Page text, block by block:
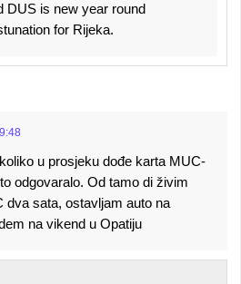
DUS is new year round
for Rijeka.
u prosjeku dođe karta MUC-
odgovaralo. Od tamo di živim
dva sata, ostavljam auto na
na vikend u Opatiju